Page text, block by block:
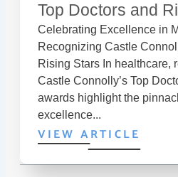
Top Doctors and
Celebrating Excellence in
Recognizing Castle
Rising Stars In healthcare,
Castle Connolly’s Top
awards highlight the
excellence...
VIEW ARTICLE